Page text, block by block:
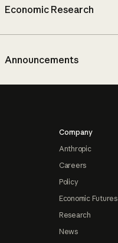
Economic Research
Announcements
Company
Anthropic
Careers
Policy
Economic Futures
Research
News